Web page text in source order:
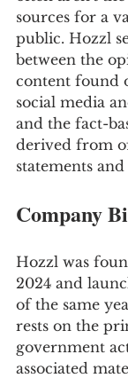
sources for a
public. Hozzl
between the
content found
social media
and the fact-
derived from
statements
Company
Hozzl was
2024 and
of the same
rests on the
government
associated